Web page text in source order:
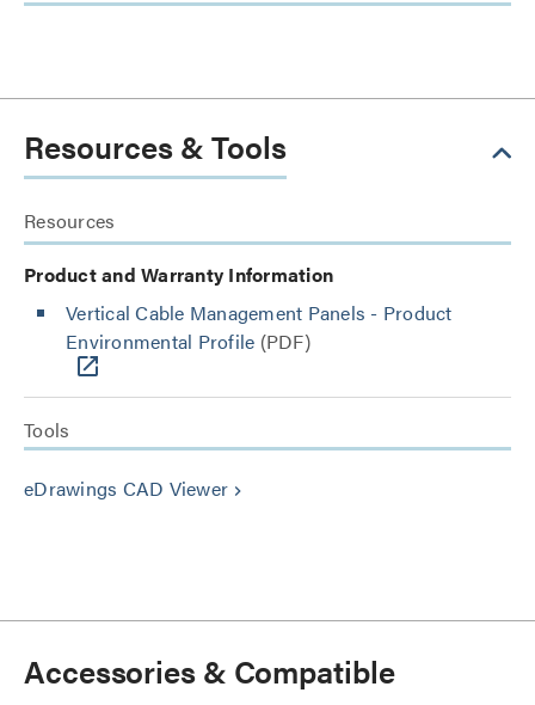
Resources & Tools
Resources
Product and Warranty Information
Vertical Cable Management Panels - Product
Environmental Profile (PDF)
Tools
eDrawings CAD Viewer keyboard_arrow_right
Accessories & Compatible